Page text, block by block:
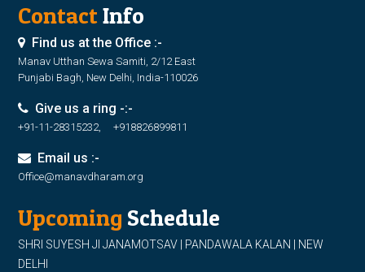
ContactInfo
Find us at the Office :-
Manav Utthan Sewa Samiti, 2/12 East
Punjabi Bagh, New Delhi, India-110026
Give us a ring -:-
+91-11-28315232, +918826899811
Email us :-
Office@manavdharam.org
Upcoming Schedule
SHRI SUYESH JI JANAMOTSAV | PANDAWALA KALAN | NEW
DELHI